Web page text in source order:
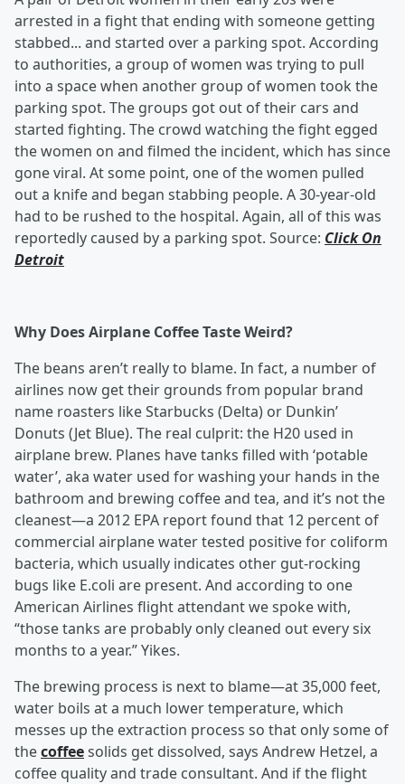
arrested in a fight that ending with someone getting
stabbed... and started over a parking spot. According
to authorities, a group of women was trying to pull
into a space when another group of women took the
parking spot. The groups got out of their cars and
started fighting. The crowd watching the fight egged
the women on and filmed the incident, which has since
gone viral. At some point, one of the women pulled
out a knife and began stabbing people. A 30-year-old
had to be rushed to the hospital. Again, all of this was
reportedly caused by a parking spot. Source: Click On
Detroit
Why Does Airplane Coffee Taste Weird?
The beans aren’t really to blame. In fact, a number of
airlines now get their grounds from popular brand
name roasters like Starbucks (Delta) or Dunkin’
Donuts (Jet Blue). The real culprit: the H20 used in
airplane brew. Planes have tanks filled with ‘potable
water’, aka water used for washing your hands in the
bathroom and brewing coffee and tea, and it’s not the
cleanest—a 2012 EPA report found that 12 percent of
commercial airplane water tested positive for coliform
bacteria, which usually indicates other gut-rocking
bugs like E.coli are present. And according to one
American Airlines flight attendant we spoke with,
“those tanks are probably only cleaned out every six
months to a year.” Yikes.
The brewing process is next to blame—at 35,000 feet,
water boils at a much lower temperature, which
messes up the extraction process so that only some of
thecoffeesolids get dissolved, says Andrew Hetzel, a
coffee quality and trade consultant. And if the flight